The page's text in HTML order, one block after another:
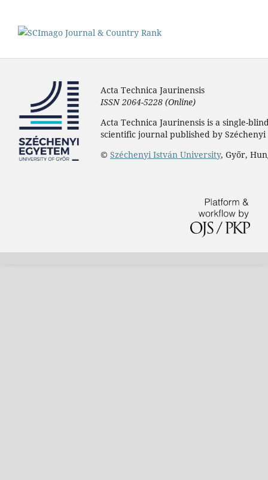
Acta Technica Jaurinensis
ISSN 2064-5228 (Online)
Acta Technica Jaurinensis is a single-
scientific journal published by Széchenyi
© Széchenyi István University, Győr,